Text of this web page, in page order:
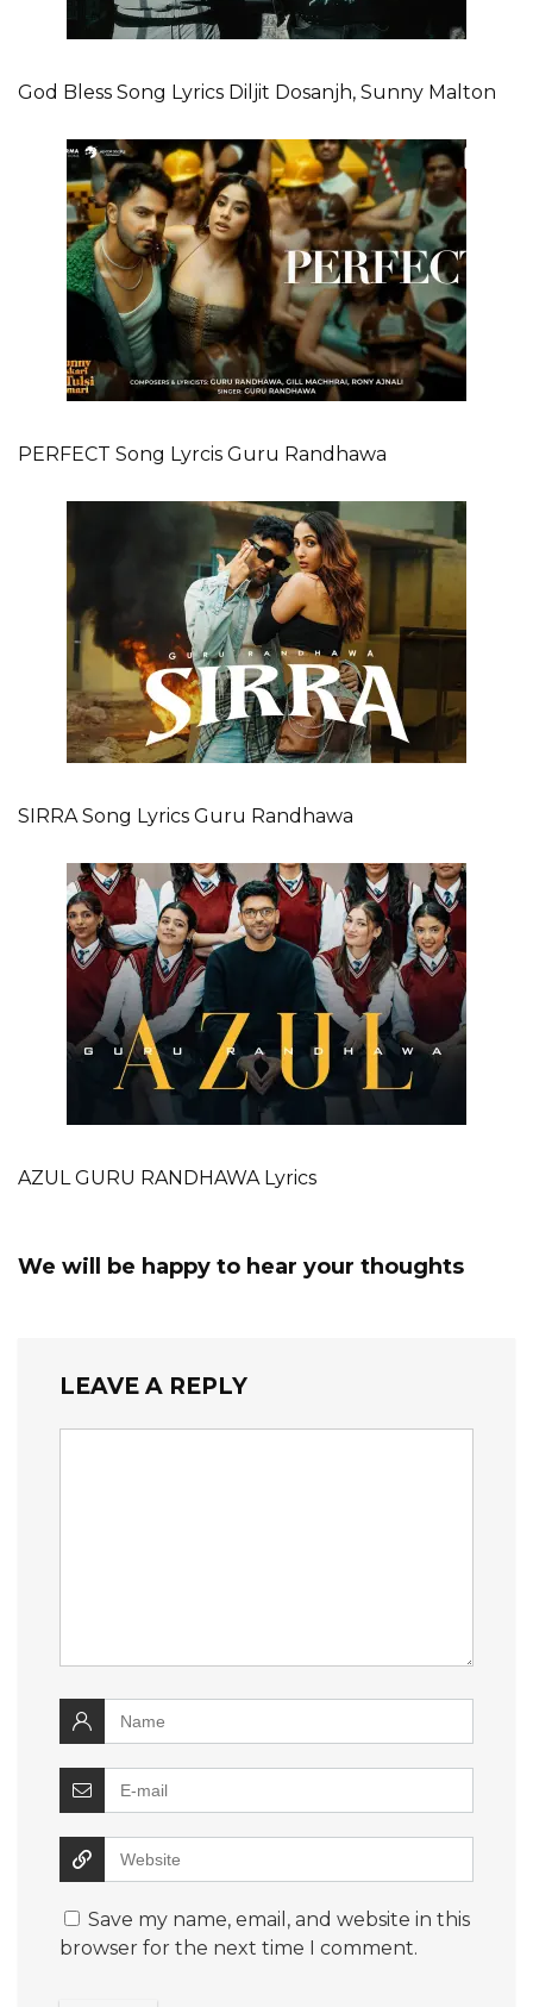
God Bless Song Lyrics Diljit Dosanjh, Sunny Malton
PERFECT Song Lyrcis Guru Randhawa
SIRRA Song Lyrics Guru Randhawa
AZUL GURU RANDHAWA Lyrics
We will be happy to hear your thoughts
LEAVE A REPLY
Save my name, email, and website in this
browser for the next time I comment.